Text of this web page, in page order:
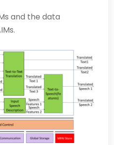
and the data